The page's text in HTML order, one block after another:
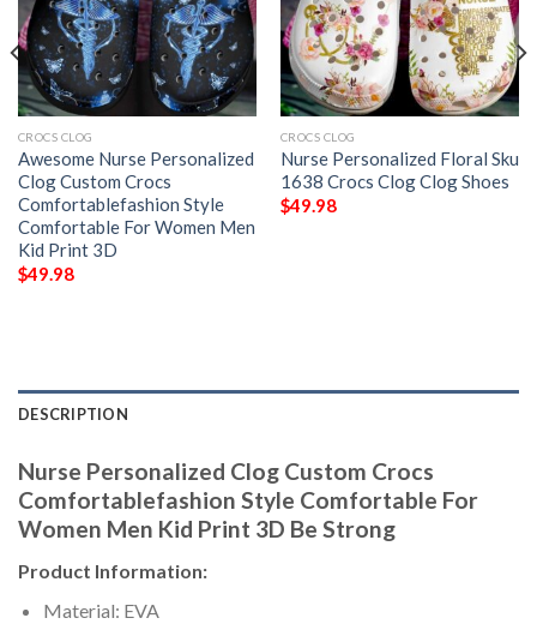
CROCS CLOG
Awesome Nurse Personalized
Clog Custom Crocs
Comfortablefashion Style
Comfortable For Women Men
Kid Print 3D
$49.98
CROCS CLOG
Nurse Personalized Floral Sku
1638 Crocs Clog Clog Shoes
$49.98
DESCRIPTION
Nurse Personalized Clog Custom Crocs
Comfortablefashion Style Comfortable For
Women Men Kid Print 3D Be Strong
Product Information:
Material: EVA